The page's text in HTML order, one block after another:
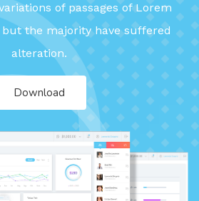
of passages of Lorem
the majority have suffered
alteration.
Download